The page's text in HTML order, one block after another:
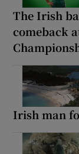
The Irish
comeback
Irish man